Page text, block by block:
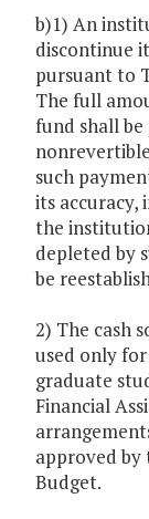
b)1) An
discontinue
pursuant to
The full
fund shall
such
its accuracy,
the
depleted by
be
2) The cash
used only
graduate
Financial
approved by
Budget.